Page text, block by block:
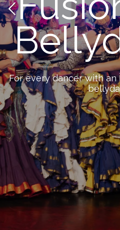
For every dancer with an